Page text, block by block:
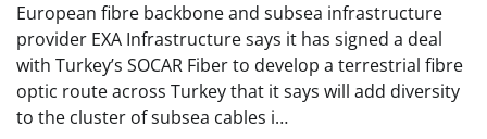
European fibre backbone and subsea infrastructure
provider EXA Infrastructure says it has signed a deal
with Turkey’s SOCAR Fiber to develop a terrestrial fibre
optic route across Turkey that it says will add diversity
to the cluster of subsea cables i…